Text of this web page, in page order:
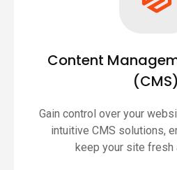
Content
(CMS)
Gain control over your
intuitive CMS solutions,
keep your site fresh